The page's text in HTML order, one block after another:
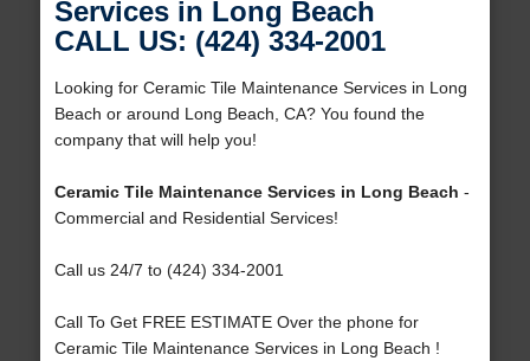
Services in Long Beach
CALL US: (424) 334-2001
Looking for Ceramic Tile Maintenance Services in Long
Beach or around Long Beach, CA? You found the
company that will help you!
Ceramic Tile Maintenance Services in Long Beach -
Commercial and Residential Services!
Call us 24/7 to (424) 334-2001
Call To Get FREE ESTIMATE Over the phone for
Ceramic Tile Maintenance Services in Long Beach !